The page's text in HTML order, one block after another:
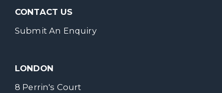
CONTACT US
Submit An Enquiry
LONDON
8 Perrin's Court